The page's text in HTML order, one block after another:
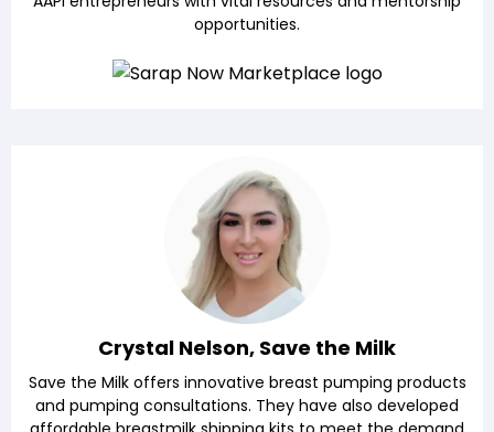
opportunities.
Crystal Nelson, Save the Milk
Save the Milk offers innovative breast pumping products
and pumping consultations. They have also developed